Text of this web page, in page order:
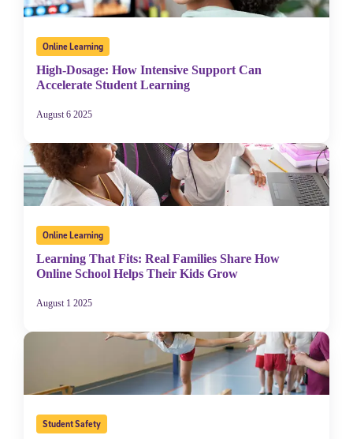
Online Learning
High-Dosage: How Intensive Support Can
Accelerate Student Learning
August 6 2025
Online Learning
Learning That Fits: Real Families Share How
Online School Helps Their Kids Grow
August 1 2025
Student Safety